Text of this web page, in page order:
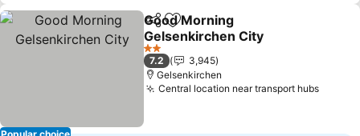
ShareAdd to favourites
Good Morning
Gelsenkirchen City
See prices
2 Stars
7.2
3,945
Gelsenkirchen
Central location near transport hubsSee